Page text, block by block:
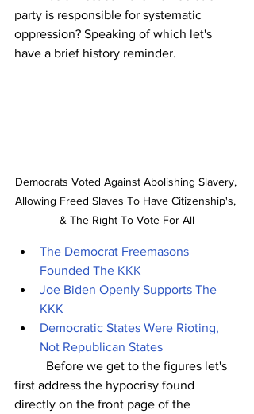
party is responsible for systematic
oppression? Speaking of which let's
have a brief history reminder.
Democrats Voted Against Abolishing Slavery,
Allowing Freed Slaves To Have Citizenship's,
& The Right To Vote For All
The Democrat Freemasons
Founded The KKK
Joe Biden Openly Supports The
KKK
Democratic States Were Rioting,
Not Republican States
first address the hypocrisy found
directly on the front page of the